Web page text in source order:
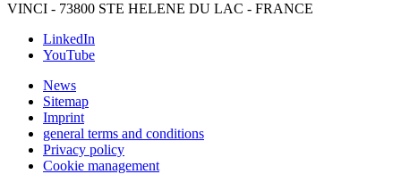
VINCI - 73800 STE HELENE DU LAC - FRANCE
LinkedIn
YouTube
News
Sitemap
Imprint
general terms and conditions
Privacy policy
Cookie management